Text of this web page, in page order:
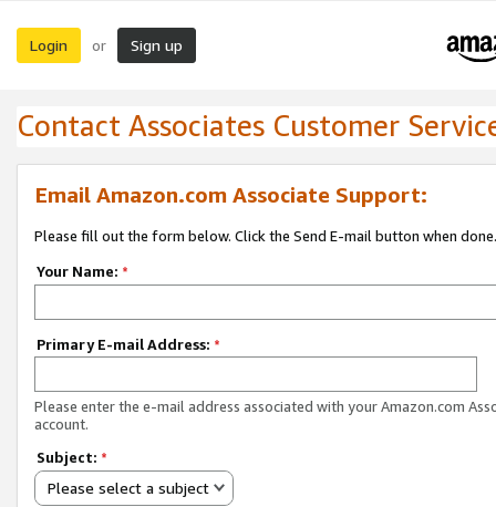
Login or Sign up
Contact Associates Customer
Email Amazon.com Associate Support:
Please fill out the form below. Click the Send E-mail button when done.
Your Name: *
Primary E-mail Address: *
Please enter the e-mail address associated with your Amazon.com
account.
Subject: *
Please select a subject